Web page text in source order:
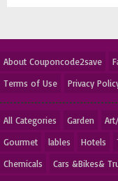
About Couponcode2save
Terms of Use
Privacy
All Categories Garden
Gourmet
lables Hotels
Chemicals
Cars &Bikes&